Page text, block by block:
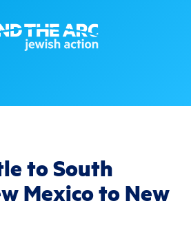
to South
Mexico to New